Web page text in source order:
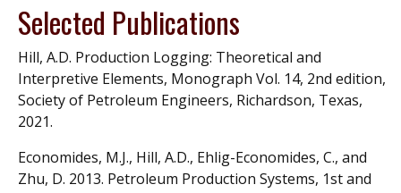
Selected Publications
Hill, A.D. Production Logging: Theoretical and
Interpretive Elements, Monograph Vol. 14, 2nd edition,
Society of Petroleum Engineers, Richardson, Texas,
2021.
Economides, M.J., Hill, A.D., Ehlig-Economides, C., and
Zhu, D. 2013. Petroleum Production Systems, 1st and